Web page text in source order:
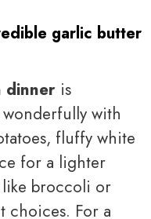
garlic butter
dinner is
with
fluffy white
for a lighter
like broccoli or
choices. For a